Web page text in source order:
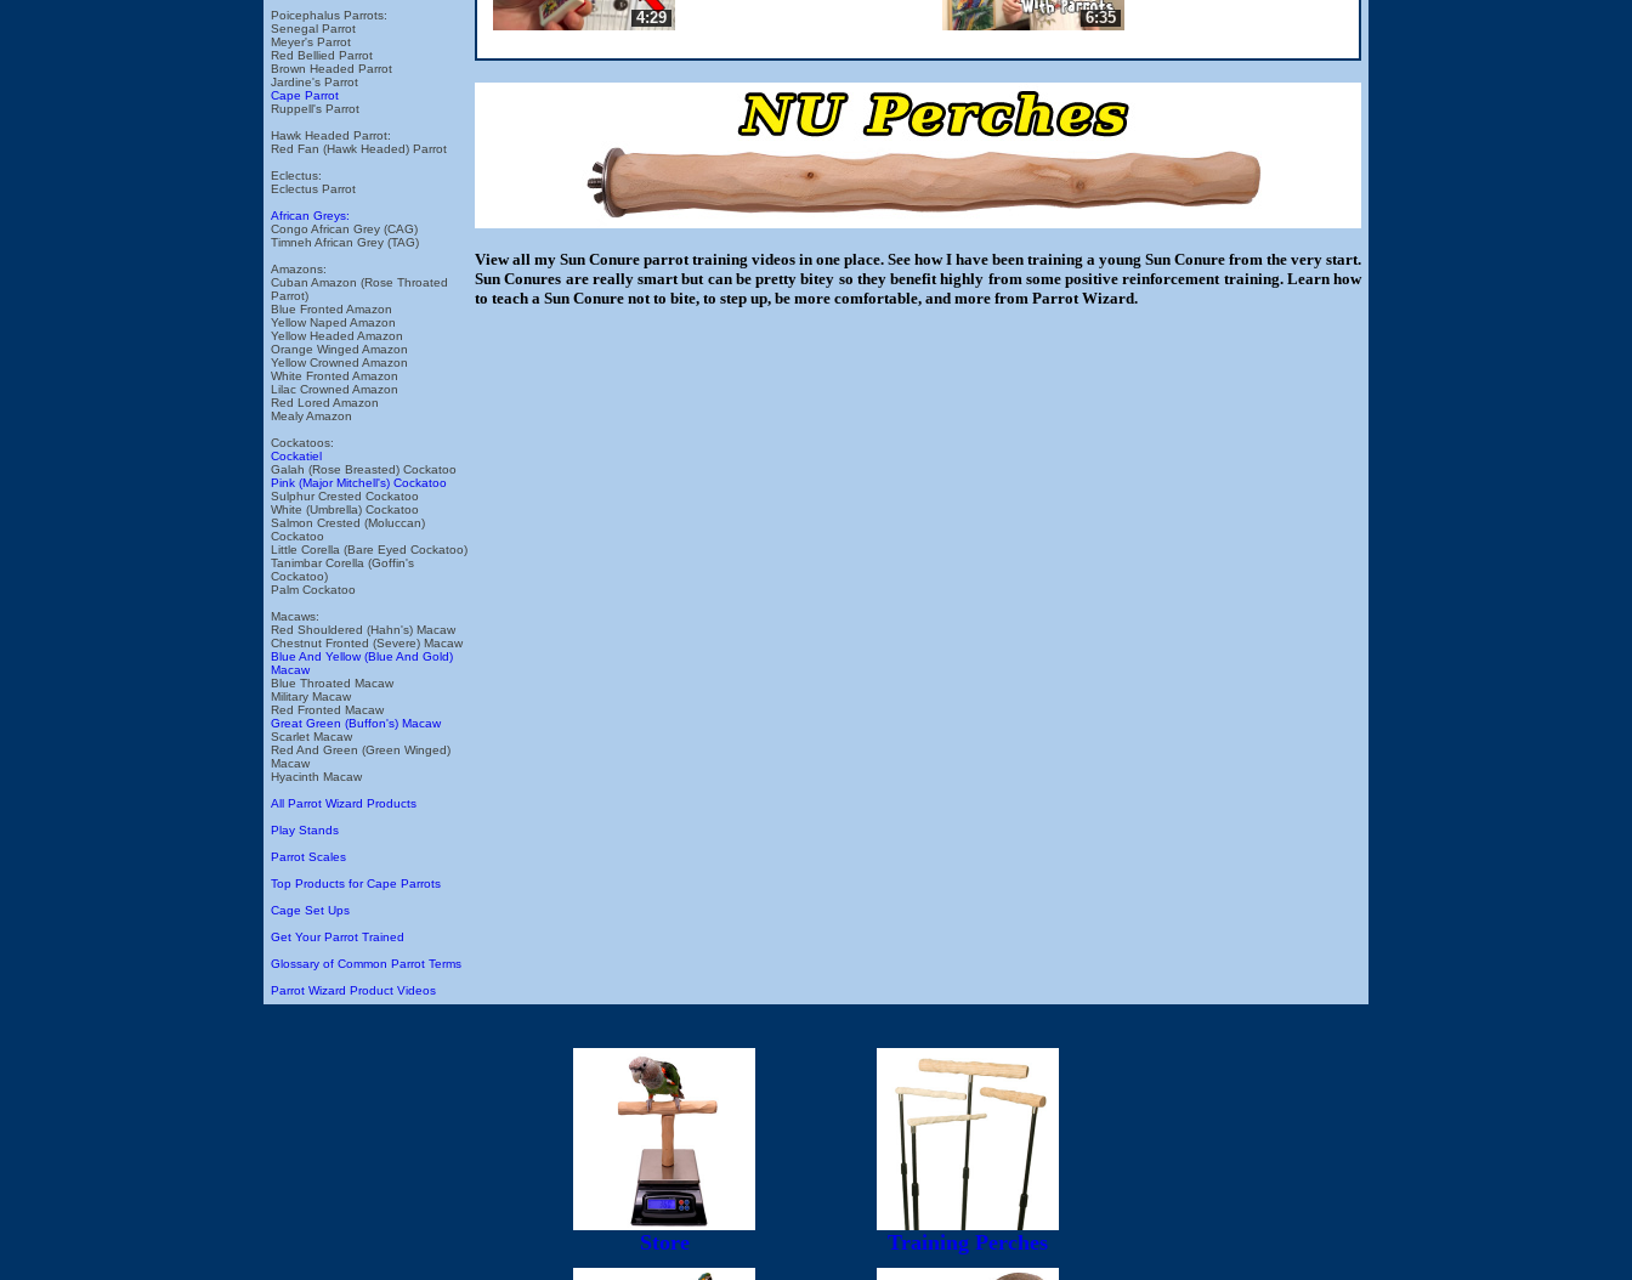
Poicephalus Parrots:
Senegal Parrot
Meyer's Parrot
Red Bellied Parrot
Brown Headed Parrot
Jardine's Parrot
Cape Parrot
Ruppell's Parrot
Hawk Headed Parrot:
Red Fan (Hawk Headed) Parrot
Eclectus:
Eclectus Parrot
African Greys:
Congo African Grey (CAG)
Timneh African Grey (TAG)
Amazons:
Cuban Amazon (Rose Throated
Parrot)
Blue Fronted Amazon
Yellow Naped Amazon
Yellow Headed Amazon
Orange Winged Amazon
Yellow Crowned Amazon
White Fronted Amazon
Lilac Crowned Amazon
Red Lored Amazon
Mealy Amazon
Cockatoos:
Cockatiel
Galah (Rose Breasted) Cockatoo
Pink (Major Mitchell's) Cockatoo
Sulphur Crested Cockatoo
White (Umbrella) Cockatoo
Salmon Crested (Moluccan)
Cockatoo
Little Corella (Bare Eyed Cockatoo)
Tanimbar Corella (Goffin's
Cockatoo)
Palm Cockatoo
Macaws:
Red Shouldered (Hahn's) Macaw
Chestnut Fronted (Severe) Macaw
Blue And Yellow (Blue And Gold)
Macaw
Blue Throated Macaw
Military Macaw
Red Fronted Macaw
Great Green (Buffon's) Macaw
Scarlet Macaw
Red And Green (Green Winged)
Macaw
Hyacinth Macaw
All Parrot Wizard Products
Play Stands
Parrot Scales
Top Products for Cape Parrots
Cage Set Ups
Get Your Parrot Trained
Glossary of Common Parrot Terms
Parrot Wizard Product Videos
4:29 6:35
View all my Sun Conure parrot training videos in one place. See how I have been training a young Sun Conure from the very start.
Sun Conures are really smart but can be pretty bitey so they benefit highly from some positive reinforcement training. Learn how
to teach a Sun Conure not to bite, to step up, be more comfortable, and more from Parrot Wizard.
Store Training Perches